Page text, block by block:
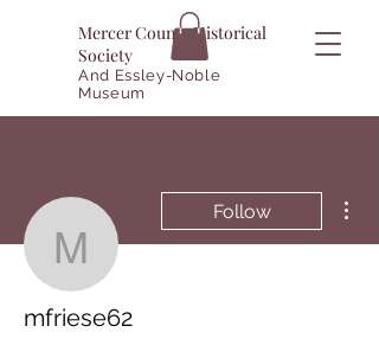
Mercer County Historical
Society
And Essley-Noble
Museum
mfriese62
Follow
mfriese62